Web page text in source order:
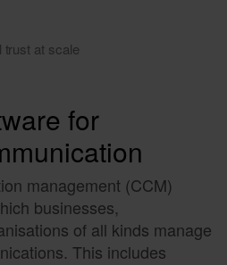
trust at scale
for
management (CCM)
businesses,
of all kinds manage
This includes